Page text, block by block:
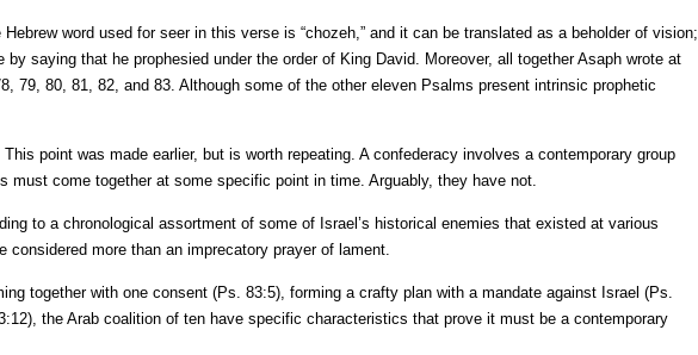
word used for seer in this verse is “chozeh,” and it can be translated as a beholder of vision;
saying that he prophesied under the order of King David. Moreover, all together Asaph wrote at
79, 80, 81, 82, and 83. Although some of the other eleven Psalms present intrinsic prophetic
This point was made earlier, but is worth repeating. A confederacy involves a contemporary group
come together at some specific point in time. Arguably, they have not.
to a chronological assortment of some of Israel’s historical enemies that existed at various
more than an imprecatory prayer of lament.
together with one consent (Ps. 83:5), forming a crafty plan with a mandate against Israel (Ps.
the Arab coalition of ten have specific characteristics that prove it must be a contemporary